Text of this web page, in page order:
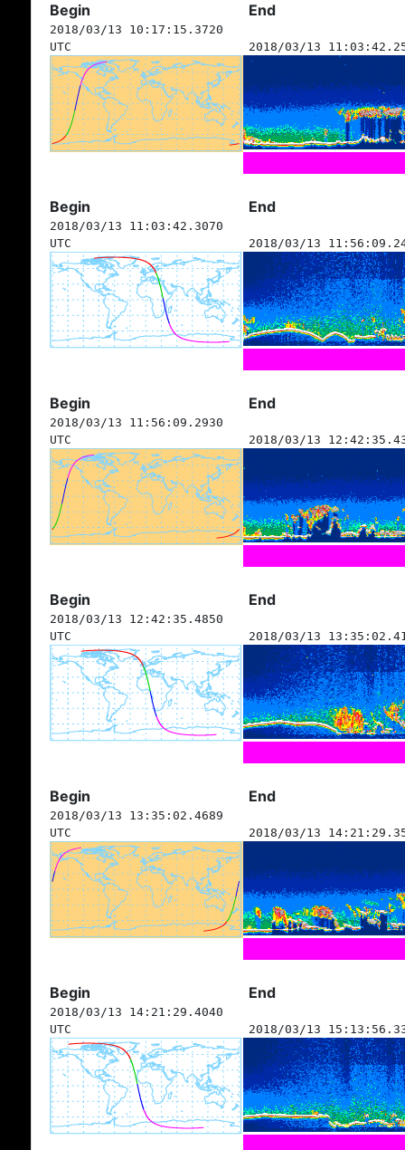
Begin End
2018/03/13 10:17:15.3720
UTC
2018/03/13
Begin End
2018/03/13 11:03:42.3070
UTC
2018/03/13
Begin End
2018/03/13 11:56:09.2930
UTC
2018/03/13
Begin End
2018/03/13 12:42:35.4850
UTC
2018/03/13
Begin End
2018/03/13 13:35:02.4689
UTC
2018/03/13
Begin End
2018/03/13 14:21:29.4040
UTC
2018/03/13